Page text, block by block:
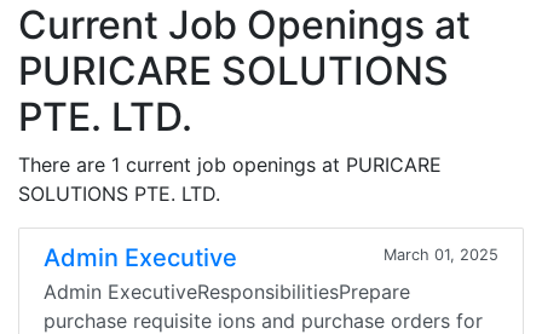
Current Job Openings at
PURICARE SOLUTIONS
PTE. LTD.
There are 1 current job openings at PURICARE
SOLUTIONS PTE. LTD.
Admin Executive March 01, 2025
Admin ExecutiveResponsibilitiesPrepare
purchase requisite ions and purchase orders for